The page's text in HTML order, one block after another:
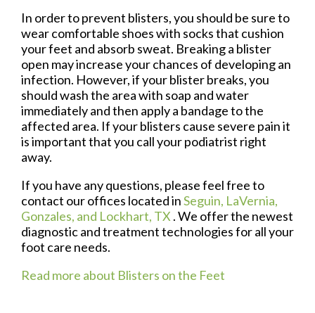
In order to prevent blisters, you should be sure to
wear comfortable shoes with socks that cushion
your feet and absorb sweat. Breaking a blister
open may increase your chances of developing an
infection. However, if your blister breaks, you
should wash the area with soap and water
immediately and then apply a bandage to the
affected area. If your blisters cause severe pain it
is important that you call your podiatrist right
away.
If you have any questions, please feel free to
contact our offices located inSeguin, LaVernia,
Gonzales, and Lockhart, TX . We offer the newest
diagnostic and treatment technologies for all your
foot care needs.
Read more about Blisters on the Feet